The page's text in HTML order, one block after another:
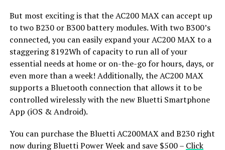
But most exciting is that the AC200 MAX can accept up
to two B230 or B300 battery modules. With two B300’s
connected, you can easily expand your AC200 MAX to a
staggering 8192Wh of capacity to run all of your
essential needs at home or on-the-go for hours, days, or
even more than a week! Additionally, the AC200 MAX
supports a Bluetooth connection that allows it to be
controlled wirelessly with the new Bluetti Smartphone
App (iOS & Android).
You can purchase the Bluetti AC200MAX and B230 right
now during Bluetti Power Week and save $500 – Click